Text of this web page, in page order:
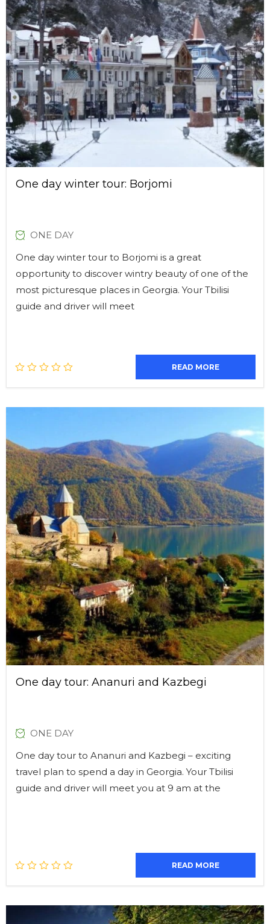
One day winter tour: Borjomi
ONE DAY
One day winter tour to Borjomi is a great
opportunity to discover wintry beauty of one of the
most picturesque places in Georgia. Your Tbilisi
guide and driver will meet
READ MORE
One day tour: Ananuri and Kazbegi
ONE DAY
One day tour to Ananuri and Kazbegi – exciting
travel plan to spend a day in Georgia. Your Tbilisi
guide and driver will meet you at 9 am at the
READ MORE